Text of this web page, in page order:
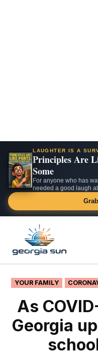
LAUGHTER IS A
Principles Are
Some
For anyone who has
needed a good laugh
content
POSTED
IN
YOUR FAMILY
As
Georgia